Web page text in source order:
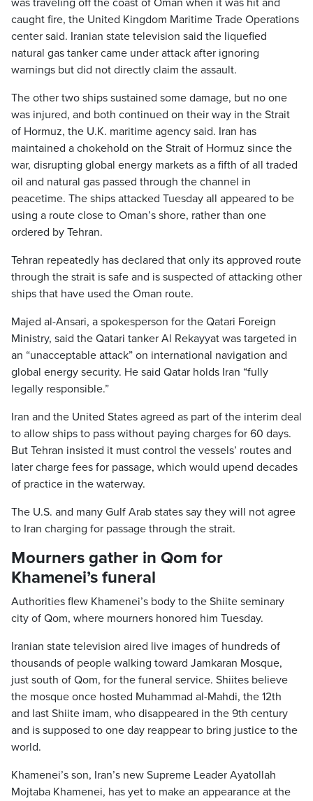
was traveling off the coast of Oman when it was hit and
caught fire, the United Kingdom Maritime Trade Operations
center said. Iranian state television said the liquefied
natural gas tanker came under attack after ignoring
warnings but did not directly claim the assault.
The other two ships sustained some damage, but no one
was injured, and both continued on their way in the Strait
of Hormuz, the U.K. maritime agency said. Iran has
maintained a chokehold on the Strait of Hormuz since the
war, disrupting global energy markets as a fifth of all traded
oil and natural gas passed through the channel in
peacetime. The ships attacked Tuesday all appeared to be
using a route close to Oman’s shore, rather than one
ordered by Tehran.
Tehran repeatedly has declared that only its approved route
through the strait is safe and is suspected of attacking other
ships that have used the Oman route.
Majed al-Ansari, a spokesperson for the Qatari Foreign
Ministry, said the Qatari tanker Al Rekayyat was targeted in
an “unacceptable attack” on international navigation and
global energy security. He said Qatar holds Iran “fully
legally responsible.”
Iran and the United States agreed as part of the interim deal
to allow ships to pass without paying charges for 60 days.
But Tehran insisted it must control the vessels’ routes and
later charge fees for passage, which would upend decades
of practice in the waterway.
The U.S. and many Gulf Arab states say they will not agree
to Iran charging for passage through the strait.
Mourners gather in Qom for
Khamenei’s funeral
Authorities flew Khamenei’s body to the Shiite seminary
city of Qom, where mourners honored him Tuesday.
Iranian state television aired live images of hundreds of
thousands of people walking toward Jamkaran Mosque,
just south of Qom, for the funeral service. Shiites believe
the mosque once hosted Muhammad al-Mahdi, the 12th
and last Shiite imam, who disappeared in the 9th century
and is supposed to one day reappear to bring justice to the
world.
Khamenei’s son, Iran’s new Supreme Leader Ayatollah
Mojtaba Khamenei, has yet to make an appearance at the